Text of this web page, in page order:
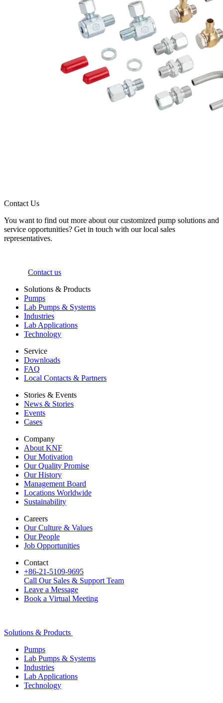
Contact Us
You want to find out more about our customized pump solutions and
service opportunities? Get in touch with our local sales
representatives.
Contact us
Solutions & Products
Pumps
Lab Pumps & Systems
Industries
Lab Applications
Technology
Service
Downloads
FAQ
Local Contacts & Partners
Stories & Events
News & Stories
Events
Cases
Company
About KNF
Our Motivation
Our Quality Promise
Our History
Management Board
Locations Worldwide
Sustainability
Careers
Our Culture & Values
Our People
Job Opportunities
Contact
+86-21-5109-9695
Call Our Sales & Support Team
Leave a Message
Book a Virtual Meeting
Solutions & Products
Pumps
Lab Pumps & Systems
Industries
Lab Applications
Technology